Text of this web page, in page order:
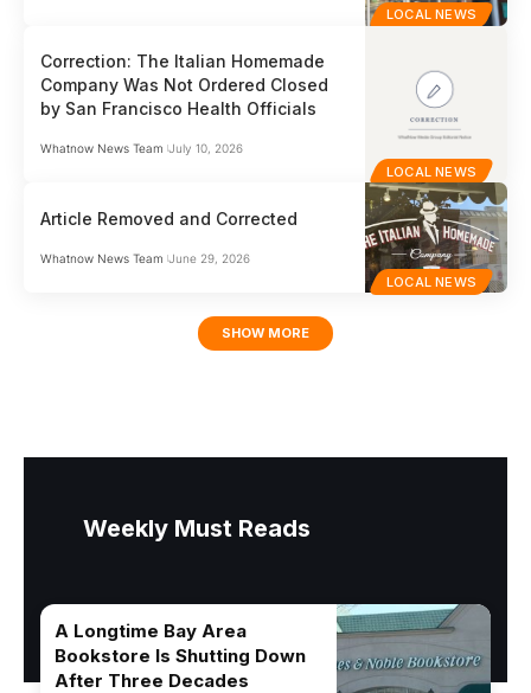
LOCAL NEWS
LOCAL NEWS
Correction: The Italian Homemade
Company Was Not Ordered Closed
by San Francisco Health Officials
Whatnow News Team July 10, 2026
LOCAL NEWS
Article Removed and Corrected
Whatnow News Team June 29, 2026
SHOW MORE
Weekly Must Reads
A Longtime Bay Area
Bookstore Is Shutting Down
After Three Decades